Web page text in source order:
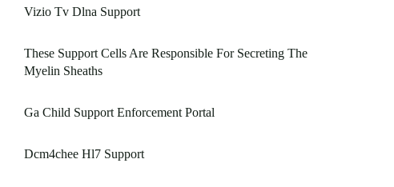
Vizio Tv Dlna Support
These Support Cells Are Responsible For Secreting The
Myelin Sheaths
Ga Child Support Enforcement Portal
Dcm4chee Hl7 Support